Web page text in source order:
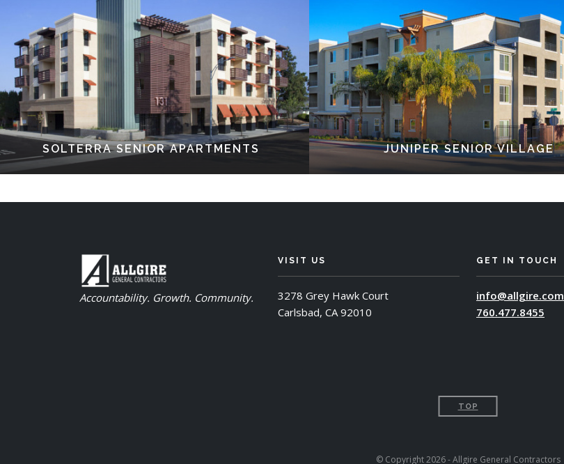
SOLTERRA SENIOR APARTMENTS JUNIPER SENIOR VILLAGE
Accountability. Growth. Community.
VISIT US
3278 Grey Hawk Court
Carlsbad, CA 92010
GET IN TOUCH
info@allgire.com
760.477.8455
TOP
© Copyright 2026 - Allgire General Contractors